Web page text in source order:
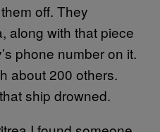
off. They
along with that piece
phone number on it.
about 200 others.
ship drowned.